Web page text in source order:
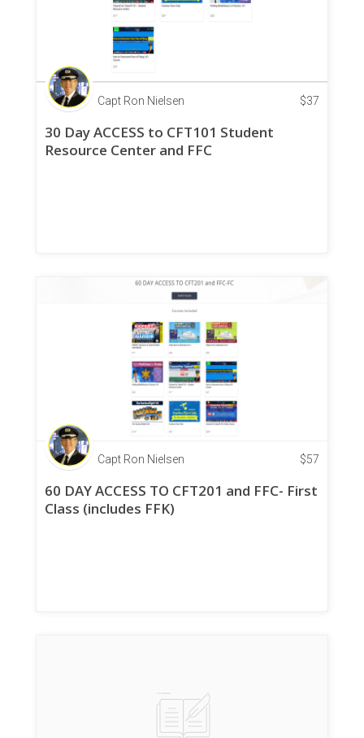
Capt Ron Nielsen $37
30 Day ACCESS to CFT101 Student
Resource Center and FFC
Capt Ron Nielsen $57
60 DAY ACCESS TO CFT201 and FFC- First
Class (includes FFK)